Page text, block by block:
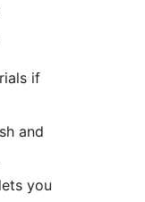
if
and
you